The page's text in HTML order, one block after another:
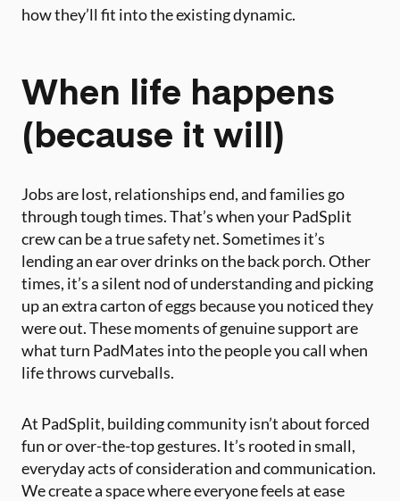
how they’ll fit into the existing dynamic.
When life happens
(because it will)
Jobs are lost, relationships end, and families go
through tough times. That’s when your PadSplit
crew can be a true safety net. Sometimes it’s
lending an ear over drinks on the back porch. Other
times, it’s a silent nod of understanding and picking
up an extra carton of eggs because you noticed they
were out. These moments of genuine support are
what turn PadMates into the people you call when
life throws curveballs.
At PadSplit, building community isn’t about forced
fun or over-the-top gestures. It’s rooted in small,
everyday acts of consideration and communication.
We create a space where everyone feels at ease